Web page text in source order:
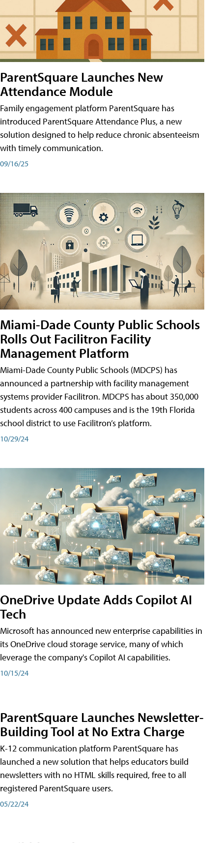
ParentSquare Launches New
Attendance Module
Family engagement platform ParentSquare has
introduced ParentSquare Attendance Plus, a new
solution designed to help reduce chronic absenteeism
with timely communication.
09/16/25
Miami-Dade County Public Schools
Rolls Out Facilitron Facility
Management Platform
Miami-Dade County Public Schools (MDCPS) has
announced a partnership with facility management
systems provider Facilitron. MDCPS has about 350,000
students across 400 campuses and is the 19th Florida
school district to use Facilitron’s platform.
10/29/24
OneDrive Update Adds Copilot AI
Tech
Microsoft has announced new enterprise capabilities in
its OneDrive cloud storage service, many of which
leverage the company's Copilot AI capabilities.
10/15/24
ParentSquare Launches Newsletter-
Building Tool at No Extra Charge
K-12 communication platform ParentSquare has
launched a new solution that helps educators build
newsletters with no HTML skills required, free to all
registered ParentSquare users.
05/22/24